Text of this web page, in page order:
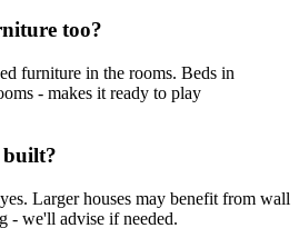
too?
furniture in the rooms. Beds in
- makes it ready to play
built?
Larger houses may benefit from wall
- we'll advise if needed.